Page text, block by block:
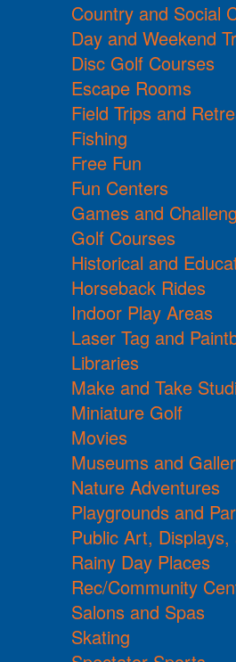
Country and Social
Day and Weekend
Disc Golf Courses
Escape Rooms
Field Trips and
Fishing
Free Fun
Fun Centers
Games and
Golf Courses
Historical and
Horseback Rides
Indoor Play Areas
Laser Tag and
Libraries
Make and Take
Miniature Golf
Movies
Museums and
Nature Adventures
Playgrounds and
Public Art,
Rainy Day Places
Rec/Community
Salons and Spas
Skating